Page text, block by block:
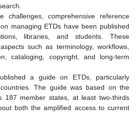
challenges, comprehensive reference
managing ETDs have been published
libraries, and students. These
such as terminology, workflows,
cataloging, copyright, and long-term
a guide on ETDs, particularly
The guide was based on the
187 member states, at least two-thirds
both the amplified access to current